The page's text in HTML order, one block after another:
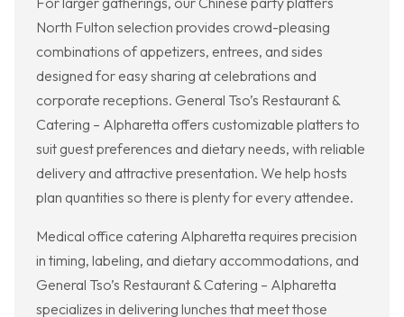
North Fulton selection provides crowd-pleasing
combinations of appetizers, entrees, and sides
designed for easy sharing at celebrations and
corporate receptions. General Tso’s Restaurant &
Catering – Alpharetta offers customizable platters to
suit guest preferences and dietary needs, with reliable
delivery and attractive presentation. We help hosts
plan quantities so there is plenty for every attendee.
Medical office catering Alpharetta requires precision
in timing, labeling, and dietary accommodations, and
General Tso’s Restaurant & Catering – Alpharetta
specializes in delivering lunches that meet those